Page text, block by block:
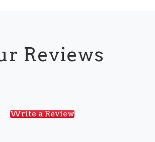
Reviews
Write a Review